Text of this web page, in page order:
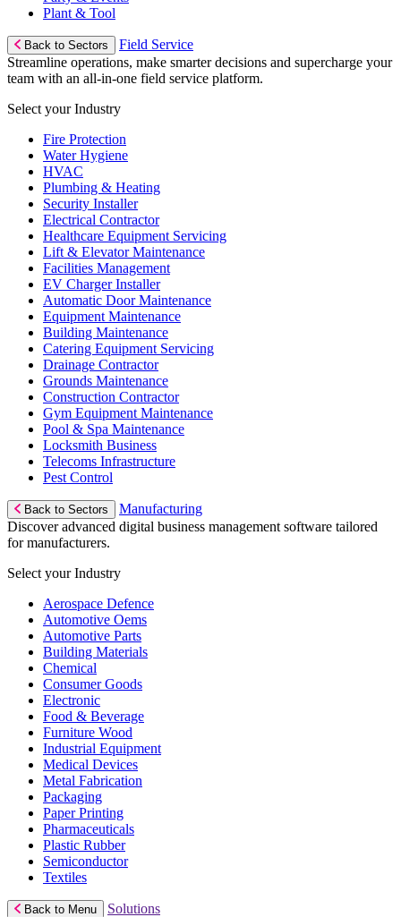
Plant & Tool
Back to Sectors
Field Service
Streamline operations, make smarter decisions and supercharge your
team with an all-in-one field service platform.
Select your Industry
Fire Protection
Water Hygiene
HVAC
Plumbing & Heating
Security Installer
Electrical Contractor
Healthcare Equipment Servicing
Lift & Elevator Maintenance
Facilities Management
EV Charger Installer
Automatic Door Maintenance
Equipment Maintenance
Building Maintenance
Catering Equipment Servicing
Drainage Contractor
Grounds Maintenance
Construction Contractor
Gym Equipment Maintenance
Pool & Spa Maintenance
Locksmith Business
Telecoms Infrastructure
Pest Control
Back to Sectors
Manufacturing
Discover advanced digital business management software tailored
for manufacturers.
Select your Industry
Aerospace Defence
Automotive Oems
Automotive Parts
Building Materials
Chemical
Consumer Goods
Electronic
Food & Beverage
Furniture Wood
Industrial Equipment
Medical Devices
Metal Fabrication
Packaging
Paper Printing
Pharmaceuticals
Plastic Rubber
Semiconductor
Textiles
Back to Menu Solutions